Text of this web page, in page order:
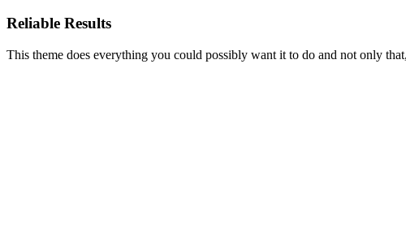
Reliable Results
This theme does everything you could possibly want it to do and not only